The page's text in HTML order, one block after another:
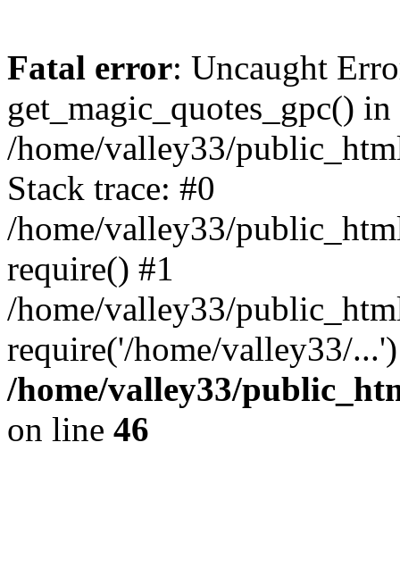
Fatal error: Uncaught
get_magic_quotes_gpc() in
/home/valley33/
Stack trace: #0
/home/valley33/
require() #1
/home/valley33/
require('/home/valley33/
/home/valley33/
on line 46